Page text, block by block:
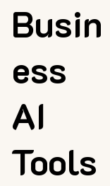
Busin
ess
AI
Tools